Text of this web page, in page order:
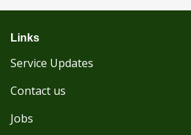
Links
Service Updates
Contact us
Jobs